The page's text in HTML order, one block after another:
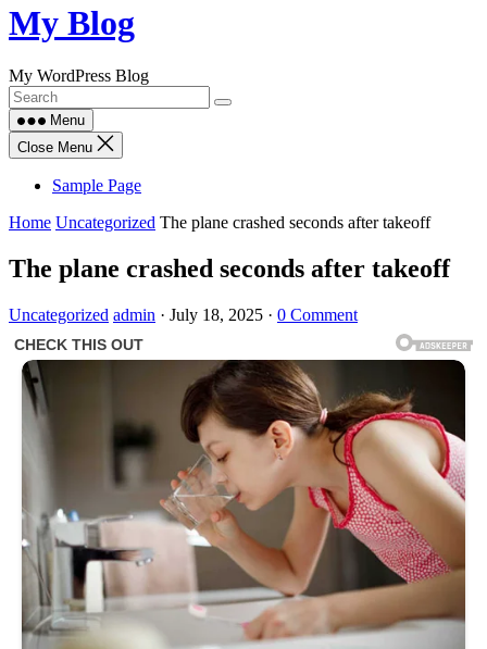
Skip
to
My Blog
My WordPress Blog
Menu
Close Menu
Sample Page
Home Uncategorized The plane crashed seconds after takeoff
The plane crashed seconds after takeoff
Uncategorized admin · July 18, 2025 · 0 Comment